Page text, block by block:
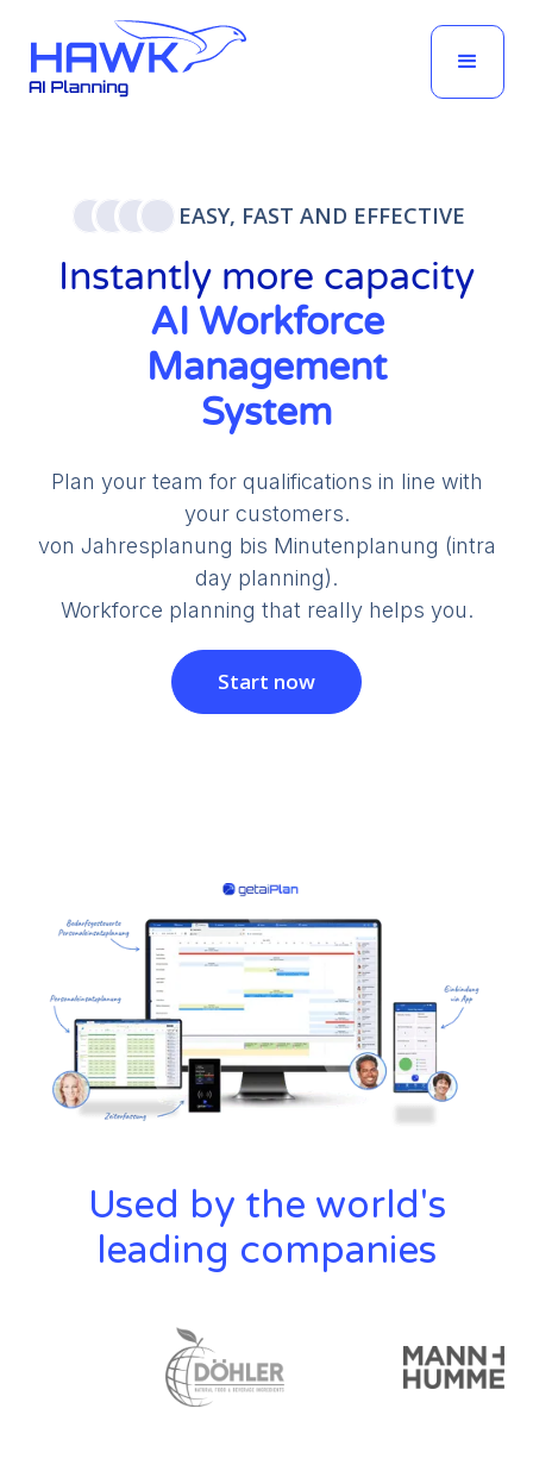
EASY, FAST AND EFFECTIVE
Instantly more capacity
AI Workforce
Management
System
Plan your team for qualifications in line with
your customers.
von Jahresplanung bis Minutenplanung (intra
day planning).
Workforce planning that really helps you.
Start now
Used by the world's
leading companies